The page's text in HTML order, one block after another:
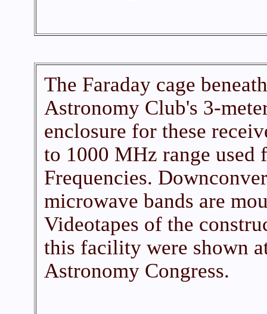
The Faraday cage
Astronomy Club's 3-
enclosure for these
to 1000 MHz range used
Frequencies.
microwave bands are
Videotapes of the
this facility were shown
Astronomy Congress.